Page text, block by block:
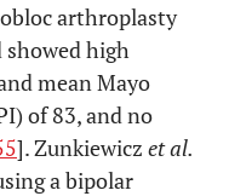
arthroplasty
high
mean Mayo
of 83, and no
]. Zunkiewicz et al.
a bipolar